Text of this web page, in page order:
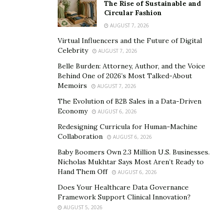
Backing up your database is a critical part of keeping
your data safe. By using a powerful relational database
management system like PostgreSQL, you can make
sure that your data is always safe and sound.
The Rise of Sustainable and
Circular Fashion
AUGUST 7, 2026
Virtual Influencers and the Future of Digital
Celebrity
AUGUST 7, 2026
Belle Burden: Attorney, Author, and the Voice
Behind One of 2026’s Most Talked-About
Memoirs
AUGUST 7, 2026
The Evolution of B2B Sales in a Data-Driven
Economy
AUGUST 6, 2026
Redesigning Curricula for Human-Machine
Collaboration
AUGUST 6, 2026
Baby Boomers Own 2.3 Million U.S. Businesses.
Nicholas Mukhtar Says Most Aren’t Ready to
Hand Them Off
AUGUST 6, 2026
Does Your Healthcare Data Governance
Framework Support Clinical Innovation?
AUGUST 5, 2026